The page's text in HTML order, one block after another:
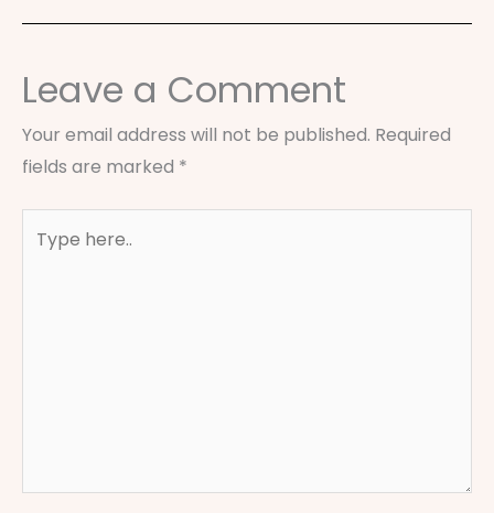
Leave a Comment
Your email address will not be published. Required
fields are marked *
here..